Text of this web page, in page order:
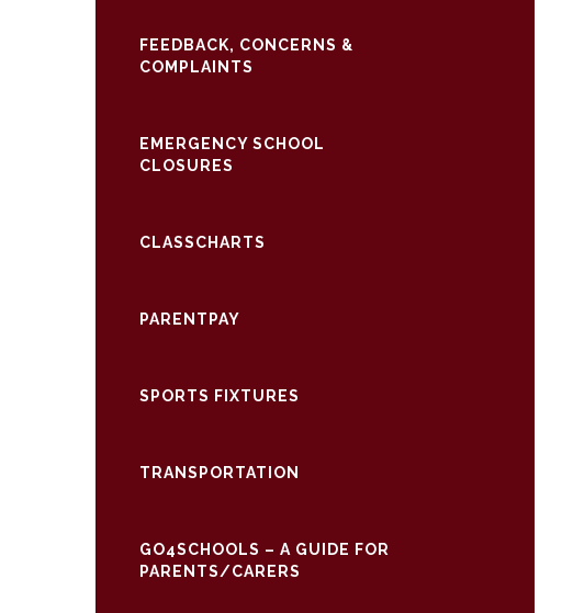
FEEDBACK, CONCERNS &
COMPLAINTS
EMERGENCY SCHOOL
CLOSURES
CLASSCHARTS
PARENTPAY
SPORTS FIXTURES
TRANSPORTATION
GO4SCHOOLS – A GUIDE FOR
PARENTS/CARERS